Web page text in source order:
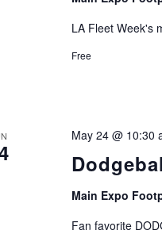
LA Fleet Week's
Free
May 24 @ 10:30
Main Expo
Fan favorite